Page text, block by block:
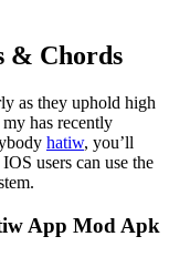
& Chords
as they uphold high
has recently
hatiw, you’ll
users can use the
App Mod Apk